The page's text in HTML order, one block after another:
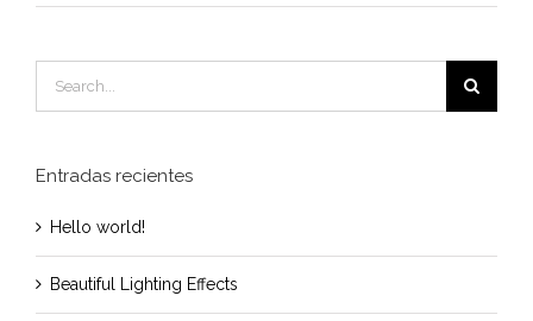
for:
Entradas recientes
Hello world!
Beautiful Lighting Effects